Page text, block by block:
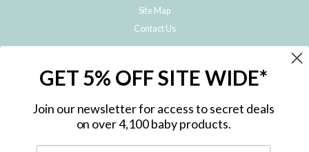
Site Map
Contact Us
Subscribe to hear about our special offers, free giveaways, and exclusive
GET 5% OFF SITE WIDE*
Join our newsletter for access to secret deals
on over 4,100 baby products.